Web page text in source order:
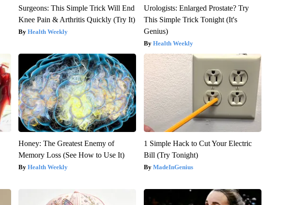
Surgeons: This Simple Trick Will End
Knee Pain & Arthritis Quickly (Try It)
Health Weekly
Urologists: Enlarged Prostate? Try
This Simple Trick Tonight (It's
Genius)
Health Weekly
Honey: The Greatest Enemy of
Memory Loss (See How to Use It)
Health Weekly
1 Simple Hack to Cut Your Electric
Bill (Try Tonight)
MadeInGenius